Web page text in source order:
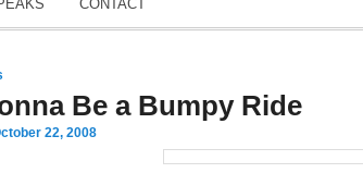
CONTACT
Be a Bumpy Ride
22, 2008